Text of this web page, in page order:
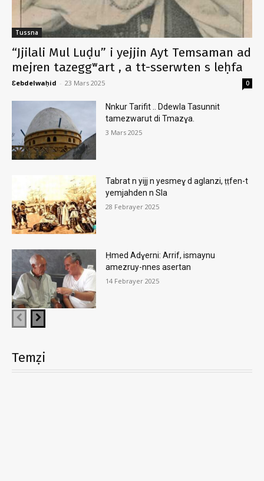
Tussna
“Jjilali Mul Luḍu” i yejjin Ayt Temsaman ad
mejren tazeggʷart , a tt-sserwten s leḥfa
Ɛebdelwaḥid - 23 Mars 2025 0
Nnkur Tarifit .. Ddewla Tasunnit
tamezwarut di Tmazɣa.
3 Mars 2025
Tabrat n yijj n yesmeɣ d aglanzi, ṭṭfen-t
yemjahden n Sla
28 Febrayer 2025
Ḥmed Adɣerni: Arrif, ismaynu
amezruy-nnes asertan
14 Febrayer 2025
Temẓi